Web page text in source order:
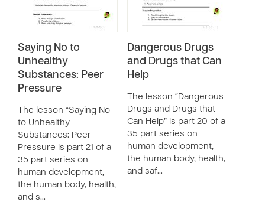
Saying No to
Unhealthy
Substances: Peer
Pressure
The lesson “Saying No
to Unhealthy
Substances: Peer
Pressure is part 21 of a
35 part series on
human development,
the human body, health,
and s…
Dangerous Drugs
and Drugs that Can
Help
The lesson “Dangerous
Drugs and Drugs that
Can Help” is part 20 of a
35 part series on
human development,
the human body, health,
and saf…